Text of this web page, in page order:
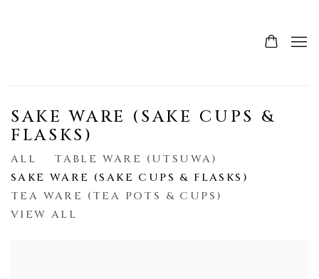
SAKE WARE (SAKE CUPS &
FLASKS)
ALL
TABLE WARE (UTSUWA)
SAKE WARE (SAKE CUPS & FLASKS)
TEA WARE (TEA POTS & CUPS)
VIEW ALL